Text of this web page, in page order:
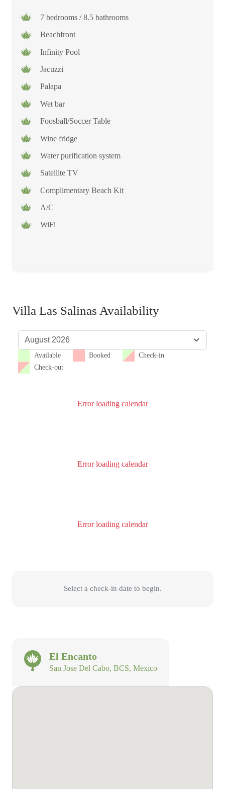
7 bedrooms / 8.5 bathrooms
Beachfront
Infinity Pool
Jacuzzi
Palapa
Wet bar
Foosball/Soccer Table
Wine fridge
Water purification system
Satellite TV
Complimentary Beach Kit
A/C
WiFi
Villa Las Salinas Availability
Available Booked
Check-in
Check-out
Error loading calendar
Error loading calendar
Error loading calendar
Select a check-in date to begin.
El Encanto
San Jose Del Cabo, BCS, Mexico